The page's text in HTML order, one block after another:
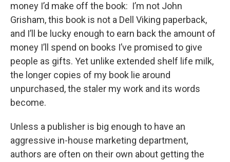
money I’d make off the book: I’m not John
Grisham, this book is not a Dell Viking paperback,
and I’ll be lucky enough to earn back the amount of
money I’ll spend on books I’ve promised to give
people as gifts. Yet unlike extended shelf life milk,
the longer copies of my book lie around
unpurchased, the staler my work and its words
become.
Unless a publisher is big enough to have an
aggressive in-house marketing department,
authors are often on their own about getting the